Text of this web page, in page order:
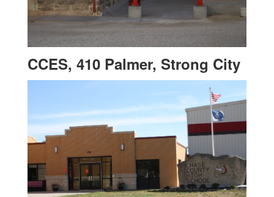
CCES, 410 Palmer, Strong City